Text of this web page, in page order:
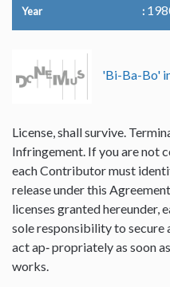
Year
'Bi-Ba-Bo'
License, shall survive.
Infringement. If you are not
each Contributor must
release under this
licenses granted hereunder,
sole responsibility to secure
act ap‐ propriately as soon
works.